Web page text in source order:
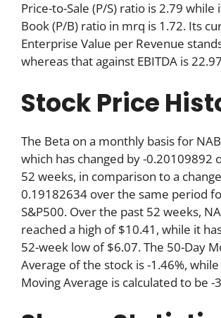
Price-to-Sale (P/S) ratio is 2.79 while
Book (P/B) ratio in mrq is 1.72. Its
Enterprise Value per Revenue
whereas that against EBITDA is
Stock Price
The Beta on a monthly basis for
which has changed by -0.20109892
52 weeks, in comparison to a
0.19182634 over the same period
S&P500. Over the past 52 weeks,
reached a high of $10.41, while it
52-week low of $6.07. The 50-Day
Average of the stock is -1.46%,
Moving Average is calculated to be -